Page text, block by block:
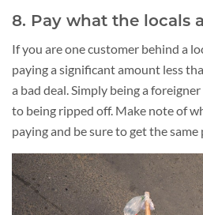
8. Pay what the locals
If you are one customer behind a
paying a significant amount less
a bad deal. Simply being a
to being ripped off. Make note of
paying and be sure to get the same